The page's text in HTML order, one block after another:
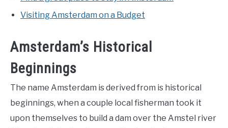
Visiting Amsterdam on a Budget
Amsterdam’s Historical
Beginnings
The name Amsterdam is derived from is historical
beginnings, when a couple local fisherman took it
upon themselves to build a dam over the Amstel river